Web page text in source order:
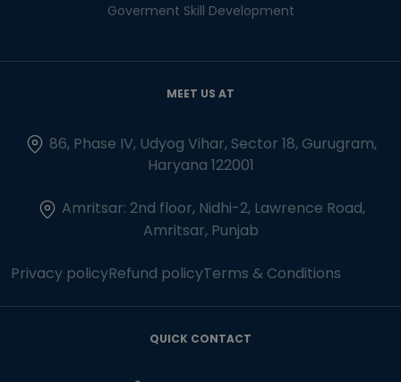
Goverment Skill Development
MEET US AT
86, Phase IV, Udyog Vihar, Sector 18, Gurugram,
Haryana 122001
Amritsar: 2nd floor, Nidhi-2, Lawrence Road,
Amritsar, Punjab
Privacy policyRefund policyTerms & Conditions
QUICK CONTACT